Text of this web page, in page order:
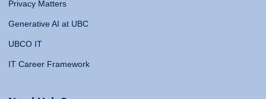
Privacy Matters
Generative AI at UBC
UBCO IT
IT Career Framework